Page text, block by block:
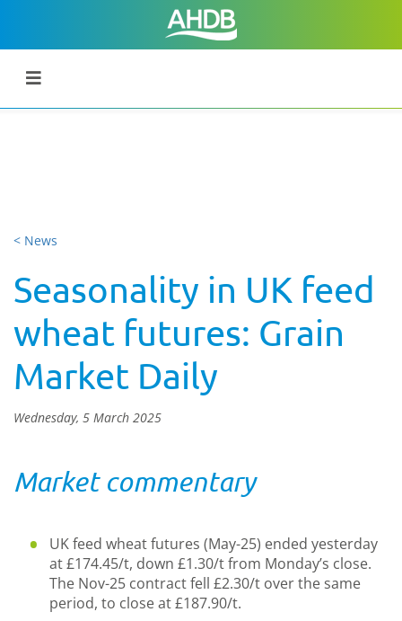
< News
Seasonality in UK feed
wheat futures: Grain
Market Daily
Wednesday, 5 March 2025
Market commentary
UK feed wheat futures (May-25) ended yesterday
at £174.45/t, down £1.30/t from Monday’s close.
The Nov-25 contract fell £2.30/t over the same
period, to close at £187.90/t.